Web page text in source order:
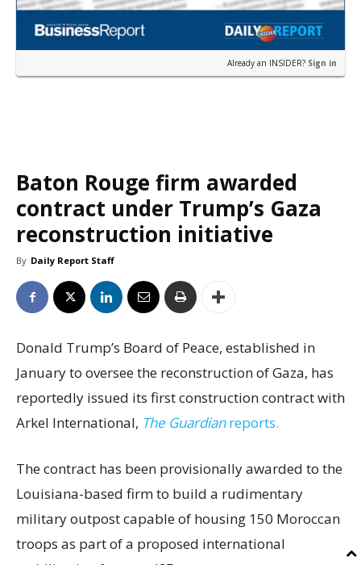
Already an INSIDER? Sign in
Baton Rouge firm awarded
contract under Trump’s Gaza
reconstruction initiative
By Daily Report Staff
Donald Trump’s Board of Peace, established in
January to oversee the reconstruction of Gaza, has
reportedly issued its first construction contract with
Arkel International, The Guardianreports.
The contract has been provisionally awarded to the
Louisiana-based firm to build a rudimentary
military outpost capable of housing 150 Moroccan
troops as part of a proposed international